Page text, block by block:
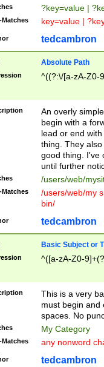
?key=value |
Matches key=value |
tedcambron
Absolute Path
^((?:\/[a-zA-Z0-
An overly
begin with a
lead or end
thing. They
good thing. I've
until further
/users/web/
Matches
/users/web/my
bin/
tedcambron
Basic Subject or
^([a-zA-Z0-
This is a very
must begin and
spaces. No
My Category
Matches any nonword
tedcambron